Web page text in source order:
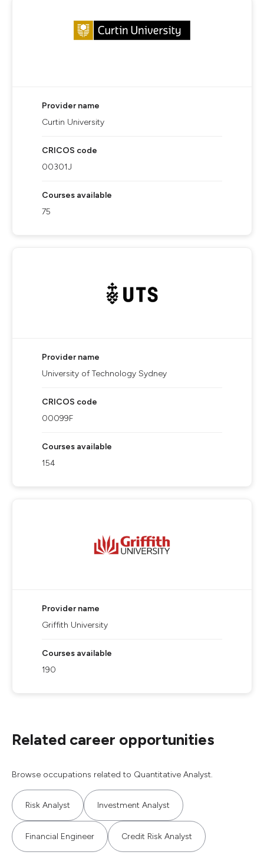
Provider name
Curtin University
CRICOS code
00301J
Courses available
75
Provider name
University of Technology Sydney
CRICOS code
00099F
Courses available
154
Provider name
Griffith University
Courses available
190
Related career opportunities
Browse occupations related to Quantitative Analyst.
Risk Analyst Investment Analyst
Financial Engineer Credit Risk Analyst